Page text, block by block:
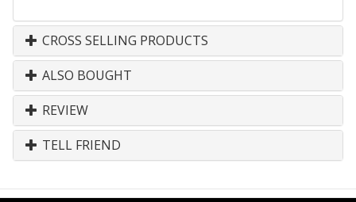
CROSS SELLING PRODUCTS
ALSO BOUGHT
REVIEW
TELL FRIEND